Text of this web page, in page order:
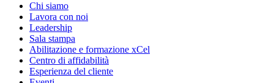
Chi siamo
Lavora con noi
Leadership
Sala stampa
Abilitazione e formazione xCel
Centro di affidabilità
Esperienza del cliente